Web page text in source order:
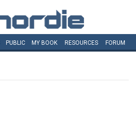
PUBLIC MY BOOK RESOURCES FORUM